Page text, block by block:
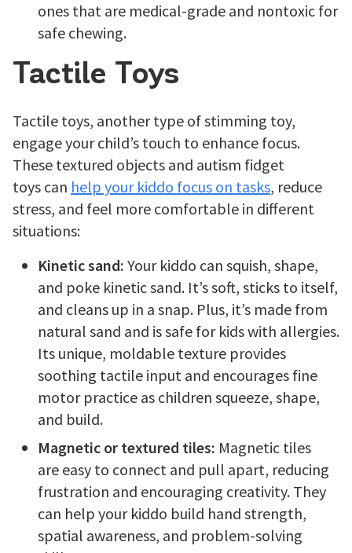
ones that are medical-grade and nontoxic for
safe chewing.
Tactile Toys
Tactile toys, another type of stimming toy,
engage your child’s touch to enhance focus.
These textured objects and autism fidget
toys can help your kiddo focus on tasks, reduce
stress, and feel more comfortable in different
situations:
Kinetic sand: Your kiddo can squish, shape,
and poke kinetic sand. It’s soft, sticks to itself,
and cleans up in a snap. Plus, it’s made from
natural sand and is safe for kids with allergies.
Its unique, moldable texture provides
soothing tactile input and encourages fine
motor practice as children squeeze, shape,
and build.
Magnetic or textured tiles: Magnetic tiles
are easy to connect and pull apart, reducing
frustration and encouraging creativity. They
can help your kiddo build hand strength,
spatial awareness, and problem-solving